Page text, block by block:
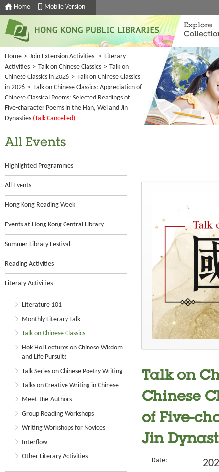
Home Mobile Version
Explore
Home > Join Extension Activities > Literary
Activities > Talk on Chinese Classics > Talk on
Chinese Classics in 2026 > Talk on Chinese Classics
in 2026 > Talk on Chinese Classics: Appreciation of
Chinese Classical Poems: Selected Readings of
Five-character Poems in the Han, Wei and Jin
Dynasties (Talk Cancelled)
All Events
Highlighted Programmes
All Events
Hong Kong Reading Week
Events at Hong Kong Central Library
Summer Library Festival
Reading Activities
Literary Activities
Literature 101
Monthly Literary Talk
Talk on Chinese Classics
Hok Hoi Lectures on Chinese Wisdom
and Life Pursuits
Talk Series on Chinese Poetry Writing
Talks on Creative Writing in Chinese
Meet-the-Authors
Group Reading Workshops
Writing Workshops for Novices
Interflow
Other Literary Activities
Talk on
Chinese
of Five-
Jin
Date: